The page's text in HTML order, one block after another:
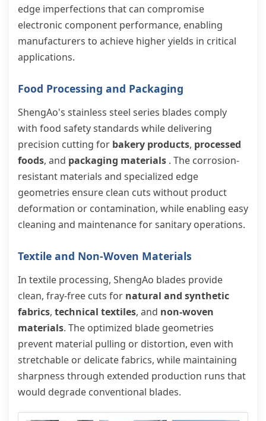
edge imperfections that can compromise
electronic component performance, enabling
manufacturers to achieve higher yields in critical
applications.
Food Processing and Packaging
ShengAo's stainless steel series blades comply
with food safety standards while delivering
precision cutting for bakery products, processed
foods, and packaging materials . The corrosion-
resistant materials and specialized edge
geometries ensure clean cuts without product
deformation or contamination, while enabling easy
cleaning and maintenance for sanitary operations.
Textile and Non-Woven Materials
In textile processing, ShengAo blades provide
clean, fray-free cuts for natural and synthetic
fabrics, technical textiles, and non-woven
materials. The optimized blade geometries
prevent material pulling or distortion, even with
stretchable or delicate fabrics, while maintaining
sharpness through extended production runs that
would degrade conventional blades.